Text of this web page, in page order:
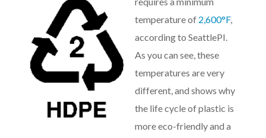
temperature of 2,600°F,
according to SeattlePI.
As you can see, these
temperatures are very
different, and shows why
the life cycle of plastic is
more eco-friendly and a